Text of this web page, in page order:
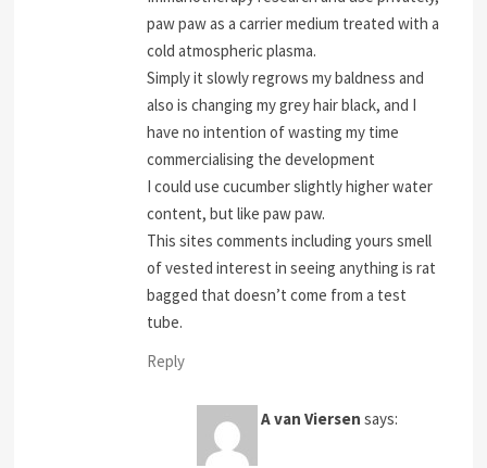
paw paw as a carrier medium treated with a
cold atmospheric plasma.
Simply it slowly regrows my baldness and
also is changing my grey hair black, and I
have no intention of wasting my time
commercialising the development
I could use cucumber slightly higher water
content, but like paw paw.
This sites comments including yours smell
of vested interest in seeing anything is rat
bagged that doesn’t come from a test
tube.
Reply
A van Viersen says: